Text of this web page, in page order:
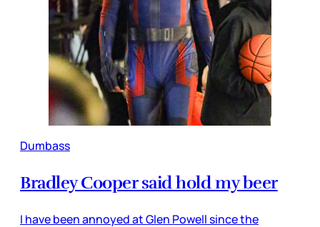
Dumbass
Bradley Cooper said hold my beer
I have been annoyed at Glen Powell since the